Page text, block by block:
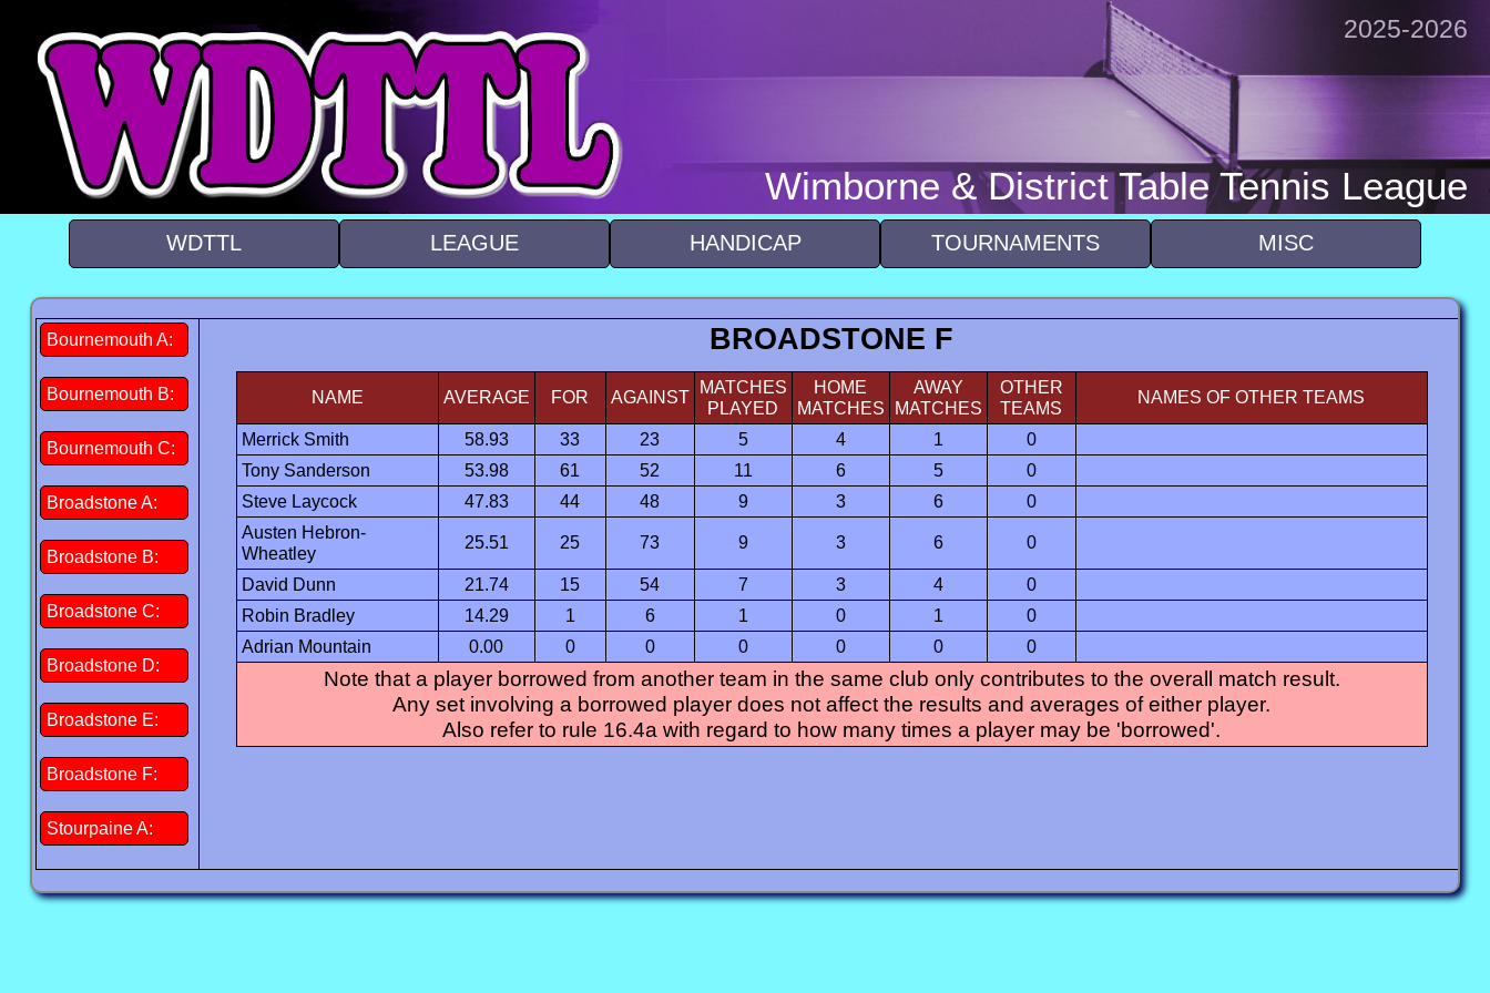
Wimborne & District Table Tennis League
2025-2026
WDTTL LEAGUE HANDICAP TOURNAMENTS MISC
Bournemouth A:
Bournemouth B:
Bournemouth C:
Broadstone A:
Broadstone B:
Broadstone C:
Broadstone D:
Broadstone E:
Broadstone F:
Stourpaine A:
BROADSTONE F
NAME AVERAGE FOR AGAINST
MATCHES
PLAYED
HOME
MATCHES
AWAY
MATCHES
OTHER
TEAMS
NAMES OF OTHER TEAMS
Merrick Smith 58.93 33 23 5 4 1
0
Tony Sanderson
53.98 61 52 11 6 5
0
Steve Laycock
47.83 44 48 9 3 6
0
Austen Hebron-
Wheatley
25.51 25 73 9 3 6 0
David Dunn 21.74 15 54 7 3 4
0
Robin Bradley
14.29 1 6 1 0 1
0
Adrian Mountain
0.00 0 0 0 0 0 0
Note that a player borrowed from another team in the same club only contributes to the overall match result.
Any set involving a borrowed player does not affect the results and averages of either player.
Also refer to rule 16.4a with regard to how many times a player may be 'borrowed'.